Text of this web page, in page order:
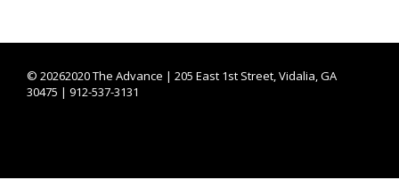
© 20262020 The Advance | 205 East 1st Street, Vidalia, GA
30475 | 912-537-3131